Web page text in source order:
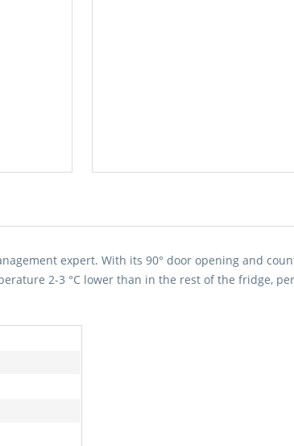
expert. With its 90° door opening and
2-3 °C lower than in the rest of the fridge,